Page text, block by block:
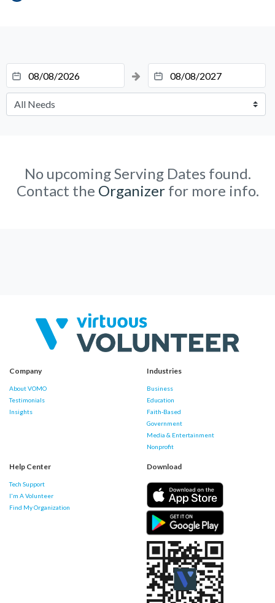
No upcoming Serving Dates found.
Contact the Organizerfor more info.
Company
About VOMO
Testimonials
Insights
Industries
Business
Education
Faith-Based
Government
Media & Entertainment
Nonprofit
Help Center
Tech Support
I'm A Volunteer
Find My Organization
Download